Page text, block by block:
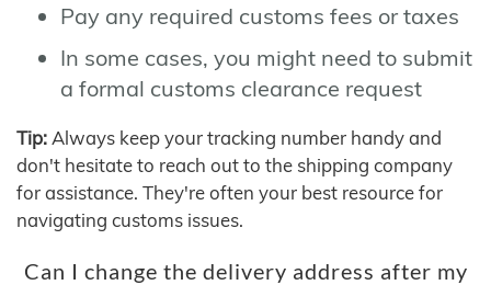
Pay any required customs fees or taxes
In some cases, you might need to submit
a formal customs clearance request
Tip: Always keep your tracking number handy and
don't hesitate to reach out to the shipping company
for assistance. They're often your best resource for
navigating customs issues.
Can I change the delivery address after my